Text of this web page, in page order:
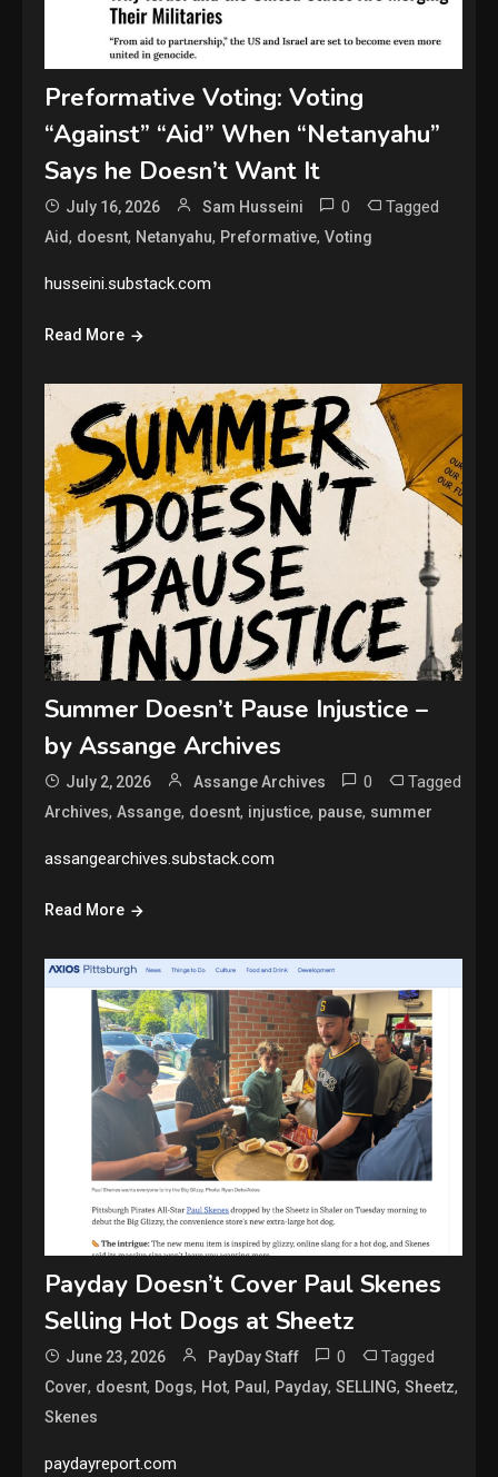
Preformative Voting: Voting
“Against” “Aid” When “Netanyahu”
Says he Doesn’t Want It
July 16, 2026 Sam Husseini 0 Tagged
Aid, doesnt, Netanyahu, Preformative,Voting
husseini.substack.com
Read More
Summer Doesn’t Pause Injustice –
by Assange Archives
July 2, 2026 Assange Archives 0 Tagged
Archives,Assange, doesnt, injustice, pause, summer
assangearchives.substack.com
Read More
Payday Doesn’t Cover Paul Skenes
Selling Hot Dogs at Sheetz
June 23, 2026 PayDay Staff 0 Tagged
Cover, doesnt, Dogs, Hot, Paul, Payday,SELLING,Sheetz,
Skenes
paydayreport.com